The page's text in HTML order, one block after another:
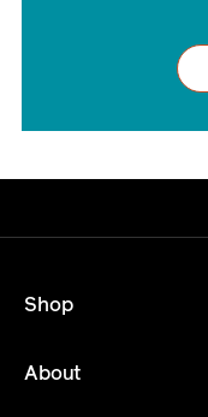
Shop
About